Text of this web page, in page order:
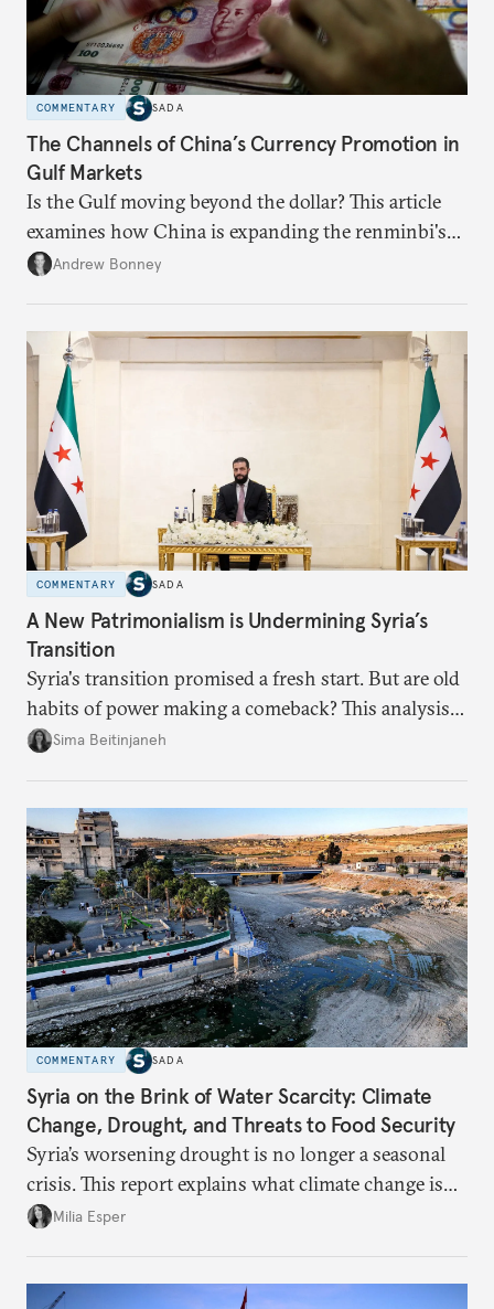
COMMENTARY SADA
The Channels of China’s Currency Promotion in
Gulf Markets
Is the Gulf moving beyond the dollar? This article
examines how China is expanding the renminbi's
role across Gulf markets, what that means for
dollarization debate suggests.
Andrew Bonney
COMMENTARY SADA
A New Patrimonialism is Undermining Syria’s
Transition
Syria's transition promised a fresh start. But are old
habits of power making a comeback? This analysis
looks at the warning signs and what it will take to
Sima Beitinjaneh
COMMENTARY SADA
Syria on the Brink of Water Scarcity: Climate
Change, Drought, and Threats to Food Security
Syria’s worsening drought is no longer a seasonal
crisis. This report explains what climate change is
doing to rainfall, groundwater, and food security,
Milia Esper